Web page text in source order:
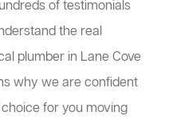
of testimonials
the real
plumber in Lane Cove
why we are confident
for you moving